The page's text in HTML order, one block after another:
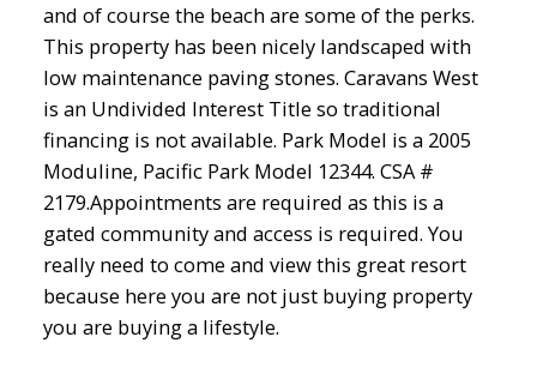
and of course the beach are some of the perks.
This property has been nicely landscaped with
low maintenance paving stones. Caravans West
is an Undivided Interest Title so traditional
financing is not available. Park Model is a 2005
Moduline, Pacific Park Model 12344. CSA #
2179.Appointments are required as this is a
gated community and access is required. You
really need to come and view this great resort
because here you are not just buying property
you are buying a lifestyle.